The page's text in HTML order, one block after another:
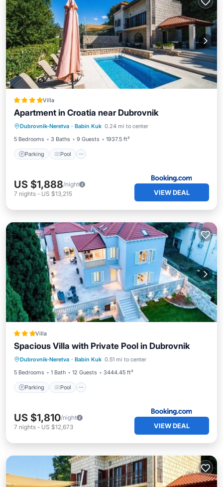
Villa
Apartment in Croatia near Dubrovnik
Dubrovnik-Neretva · Babin Kuk 0.24 mi to center
5 Bedrooms
3 Baths 9 Guests 1937.5 ft²
Parking Pool
Parking Pool
Balcony/Terrace
View
US $1,888/night
7 nights - US $13,215 VIEW DEAL
Villa
Spacious Villa with Private Pool in Dubrovnik
Dubrovnik-Neretva · Babin Kuk 0.51 mi to center
5 Bedrooms
1 Bath 12 Guests 3444.45 ft²
Parking Pool
Parking Pool
Air Conditioner
Internet
US $1,810/night
7 nights - US $12,673 VIEW DEAL